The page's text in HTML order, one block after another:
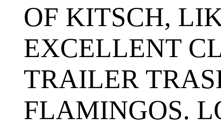
OF KITSCH,
EXCELLENT
TRAILER
FLAMINGOS.